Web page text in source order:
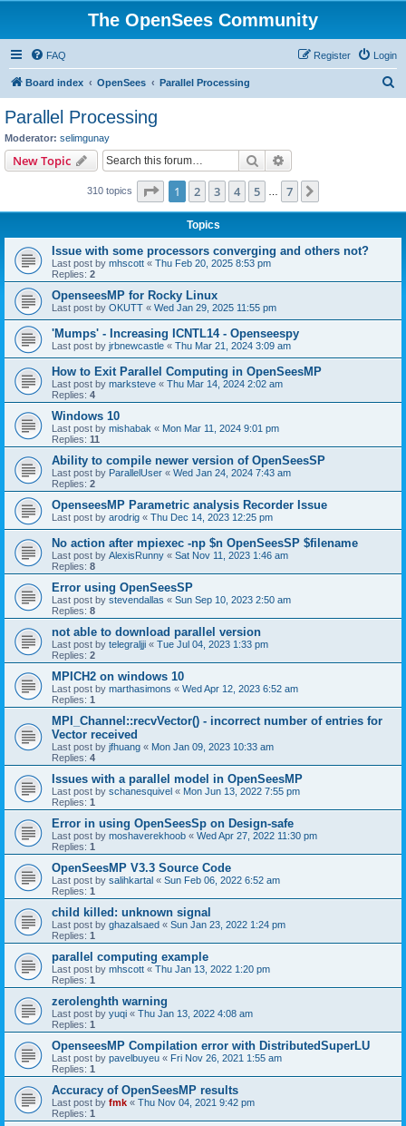
The OpenSees Community
FAQ Login
Register
Board index OpenSees Parallel Processing
Parallel Processing
Moderator: selimgunay
New Topic Search
310 topics Page 1of 7
1 2 3 4 5 7
Topics
Issue with some processors converging and others not?
Last post by mhscott « Thu Feb 20, 2025 8:53 pm
Replies: 2
OpenseesMP for Rocky Linux
Last post by OKUTT « Wed Jan 29, 2025 11:55 pm
'Mumps' - Increasing ICNTL14 - Openseespy
Last post by jrbnewcastle « Thu Mar 21, 2024 3:09 am
How to Exit Parallel Computing in OpenSeesMP
Last post by marksteve « Thu Mar 14, 2024 2:02 am
Replies: 4
Windows 10
Last post by mishabak « Mon Mar 11, 2024 9:01 pm
Replies: 11
Ability to compile newer version of OpenSeesSP
Last post by ParallelUser « Wed Jan 24, 2024 7:43 am
Replies: 2
OpenseesMP Parametric analysis Recorder Issue
Last post by arodrig « Thu Dec 14, 2023 12:25 pm
No action after mpiexec -np $n OpenSeesSP $filename
Last post by AlexisRunny « Sat Nov 11, 2023 1:46 am
Replies: 8
Error using OpenSeesSP
Last post by stevendallas « Sun Sep 10, 2023 2:50 am
Replies: 8
not able to download parallel version
Last post by telegraljji « Tue Jul 04, 2023 1:33 pm
Replies: 2
MPICH2 on windows 10
Last post by marthasimons « Wed Apr 12, 2023 6:52 am
Replies: 1
MPI_Channel::recvVector() - incorrect number of entries for
Vector received
Last post by jfhuang « Mon Jan 09, 2023 10:33 am
Replies: 4
Issues with a parallel model in OpenSeesMP
Last post by schanesquivel « Mon Jun 13, 2022 7:55 pm
Replies: 1
Error in using OpenSeesSp on Design-safe
Last post by moshaverekhoob « Wed Apr 27, 2022 11:30 pm
Replies: 1
OpenSeesMP V3.3 Source Code
Last post by salihkartal « Sun Feb 06, 2022 6:52 am
Replies: 1
child killed: unknown signal
Last post by ghazalsaed « Sun Jan 23, 2022 1:24 pm
Replies: 1
parallel computing example
Last post by mhscott « Thu Jan 13, 2022 1:20 pm
Replies: 1
zerolenghth warning
Last post by yuqi « Thu Jan 13, 2022 4:08 am
Replies: 1
OpenseesMP Compilation error with DistributedSuperLU
Last post by pavelbuyeu « Fri Nov 26, 2021 1:55 am
Replies: 1
Accuracy of OpenSeesMP results
Last post by fmk « Thu Nov 04, 2021 9:42 pm
Replies: 1